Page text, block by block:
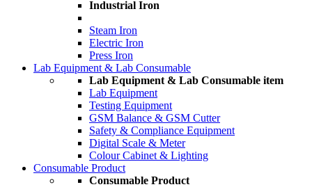
Industrial Iron
Steam Iron
Electric Iron
Press Iron
Lab Equipment & Lab Consumable
Lab Equipment & Lab Consumable item
Lab Equipment
Testing Equipment
GSM Balance & GSM Cutter
Safety & Compliance Equipment
Digital Scale & Meter
Colour Cabinet & Lighting
Consumable Product
Consumable Product